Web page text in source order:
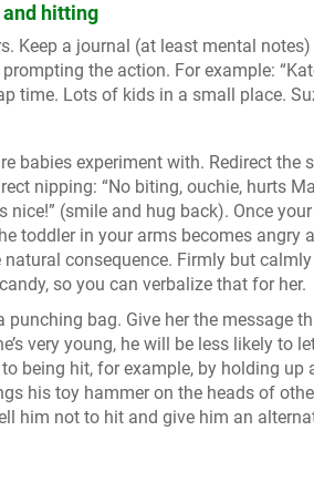
hitting
Keep a journal (at least mental
the action. For example:
time. Lots of kids in a small place.
babies experiment with. Redirect the
nipping: “No biting, ouchie, hurts
nice!” (smile and hug back). Once
toddler in your arms becomes angry
consequence. Firmly but
so you can verbalize that for her.
punching bag. Give her the message
very young, he will be less likely to
being hit, for example, by holding
his toy hammer on the heads of
him not to hit and give him an